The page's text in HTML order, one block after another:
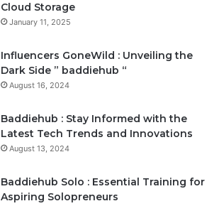
Cloud Storage
January 11, 2025
Influencers GoneWild : Unveiling the
Dark Side ” baddiehub “
August 16, 2024
Baddiehub : Stay Informed with the
Latest Tech Trends and Innovations
August 13, 2024
Baddiehub Solo : Essential Training for
Aspiring Solopreneurs